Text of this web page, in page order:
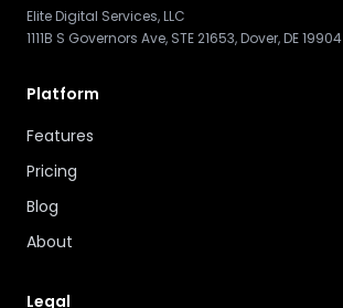
Elite Digital Services, LLC
1111B S Governors Ave, STE 21653, Dover, DE 19904
Platform
Features
Pricing
Blog
About
Legal